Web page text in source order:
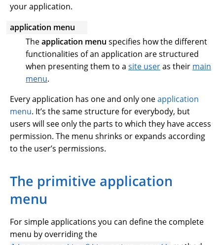
your application.
application menu
Theapplication menu specifies how the different
functionalities of an application are structured
when presenting them to a site useras their main
menu.
Every application has one and only oneapplication
menu. It’s the same structure for everybody, but
users will see only the parts to which they have access
permission. The menu shrinks or expands according
to the user’s permissions.
The primitive application
menu
For simple applications you can define the complete
menu by overriding the